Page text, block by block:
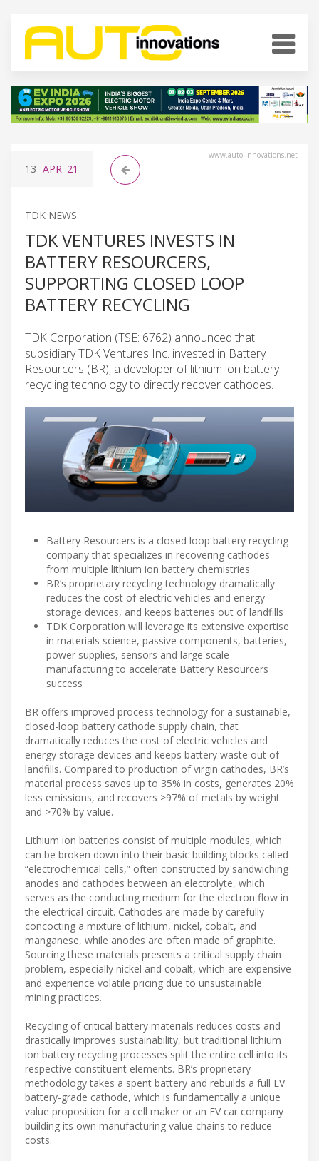
www.auto-innovations.net
13 APR '21
TDK NEWS
TDK VENTURES INVESTS IN
BATTERY RESOURCERS,
SUPPORTING CLOSED LOOP
BATTERY RECYCLING
TDK Corporation (TSE: 6762) announced that
subsidiary TDK Ventures Inc. invested in Battery
Resourcers (BR), a developer of lithium ion battery
recycling technology to directly recover cathodes.
Battery Resourcers is a closed loop battery recycling
company that specializes in recovering cathodes
from multiple lithium ion battery chemistries
BR’s proprietary recycling technology dramatically
reduces the cost of electric vehicles and energy
storage devices, and keeps batteries out of landfills
TDK Corporation will leverage its extensive expertise
in materials science, passive components, batteries,
power supplies, sensors and large scale
manufacturing to accelerate Battery Resourcers
success
BR offers improved process technology for a sustainable,
closed-loop battery cathode supply chain, that
dramatically reduces the cost of electric vehicles and
energy storage devices and keeps battery waste out of
landfills. Compared to production of virgin cathodes, BR’s
material process saves up to 35% in costs, generates 20%
less emissions, and recovers >97% of metals by weight
and >70% by value.
Lithium ion batteries consist of multiple modules, which
can be broken down into their basic building blocks called
“electrochemical cells,” often constructed by sandwiching
anodes and cathodes between an electrolyte, which
serves as the conducting medium for the electron flow in
the electrical circuit. Cathodes are made by carefully
concocting a mixture of lithium, nickel, cobalt, and
manganese, while anodes are often made of graphite.
Sourcing these materials presents a critical supply chain
problem, especially nickel and cobalt, which are expensive
and experience volatile pricing due to unsustainable
mining practices.
​Recycling of critical battery materials reduces costs and
drastically improves sustainability, but traditional lithium
ion battery recycling processes split the entire cell into its
respective constituent elements. BR’s proprietary
methodology takes a spent battery and rebuilds a full EV
battery-grade cathode, which is fundamentally a unique
value proposition for a cell maker or an EV car company
building its own manufacturing value chains to reduce
costs.